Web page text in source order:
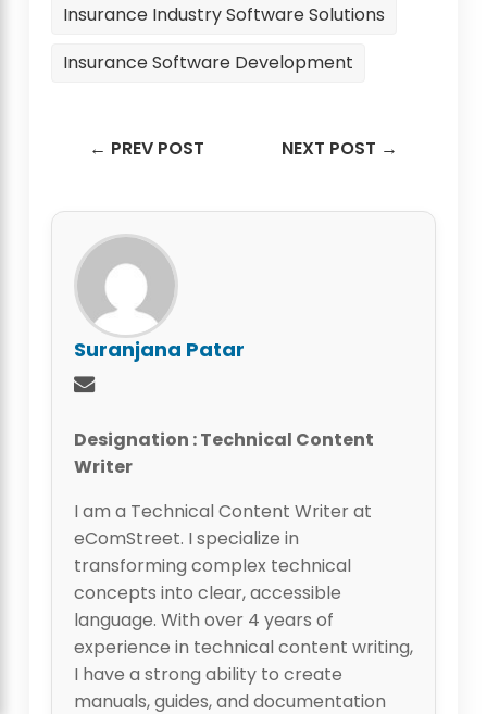
Insurance Industry Software Solutions
Insurance Software Development
← PREV POST NEXT POST →
Suranjana Patar
Designation : Technical Content
Writer
I am a Technical Content Writer at
eComStreet. I specialize in
transforming complex technical
concepts into clear, accessible
language. With over 4 years of
experience in technical content writing,
I have a strong ability to create
manuals, guides, and documentation